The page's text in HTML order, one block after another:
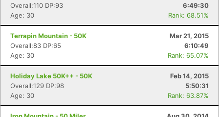
Overall:110 DP:93
6:49:30
Age: 30
Rank: 68.51%
Terrapin Mountain - 50K
Mar 21, 2015
Overall:83 DP:65
6:10:49
Age: 30
Rank: 65.07%
Holiday Lake 50K++ - 50K
Feb 14, 2015
Overall:129 DP:98
5:50:31
Age: 30
Rank: 63.87%